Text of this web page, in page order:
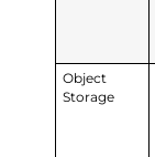
Object
Storage